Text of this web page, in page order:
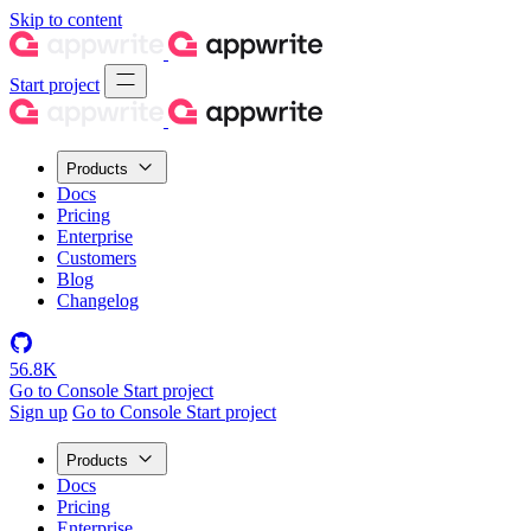
Skip to content
Start project
Products
Docs
Pricing
Enterprise
Customers
Blog
Changelog
56.8K
Go to Console Start project
Sign up Go to Console Start project
Products
Docs
Pricing